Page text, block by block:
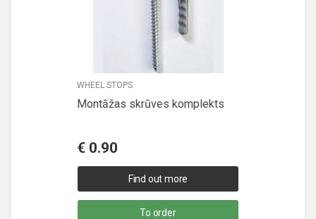
WHEEL STOPS
Montāžas skrūves komplekts
€ 0.90
Find out more
To order